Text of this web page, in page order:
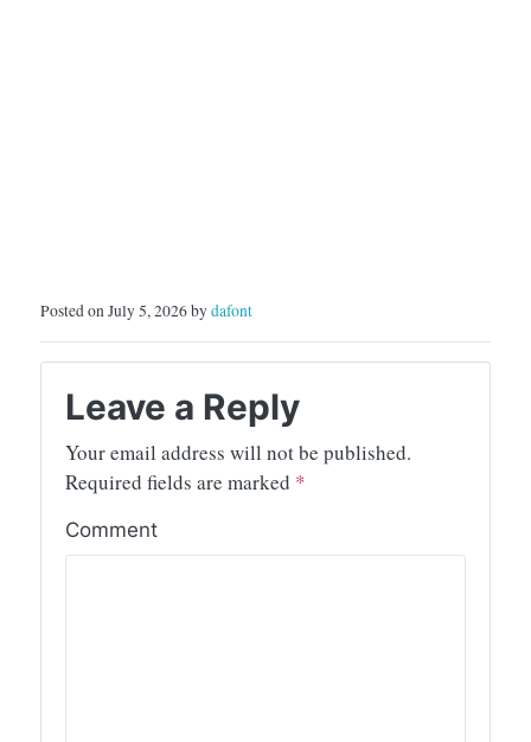
Posted on July 5, 2026 bydafont
Leave a Reply
Your email address will not be published.
Required fields are marked *
Comment